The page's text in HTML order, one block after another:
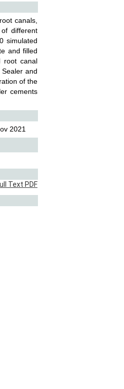
canals,
different
simulated
and filled
root canal
and
of the
cements
2021
Text PDF